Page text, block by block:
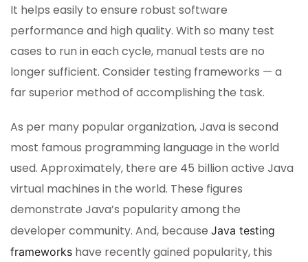
It helps easily to ensure robust software
performance and high quality. With so many test
cases to run in each cycle, manual tests are no
longer sufficient. Consider testing frameworks — a
far superior method of accomplishing the task.
As per many popular organization, Java is second
most famous programming language in the world
used. Approximately, there are 45 billion active Java
virtual machines in the world. These figures
demonstrate Java’s popularity among the
developer community. And, because Java testing
frameworks have recently gained popularity, this